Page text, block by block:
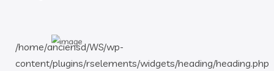
/home/anciensd/WS/wp-
content/plugins/rselements/widgets/heading/heading.php